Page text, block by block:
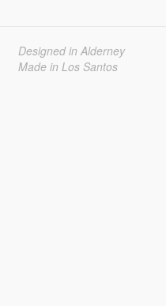
Designed in Alderney
Made in Los Santos